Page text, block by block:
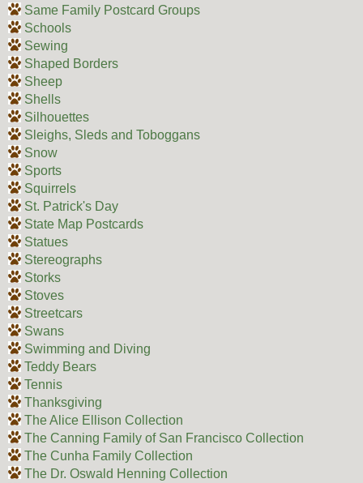
Same Family Postcard Groups
Schools
Sewing
Shaped Borders
Sheep
Shells
Silhouettes
Sleighs, Sleds and Toboggans
Snow
Sports
Squirrels
St. Patrick's Day
State Map Postcards
Statues
Stereographs
Storks
Stoves
Streetcars
Swans
Swimming and Diving
Teddy Bears
Tennis
Thanksgiving
The Alice Ellison Collection
The Canning Family of San Francisco Collection
The Cunha Family Collection
The Dr. Oswald Henning Collection